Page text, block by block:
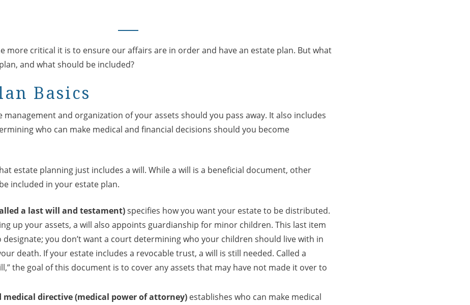
more critical it is to ensure our affairs are in order and have an estate plan. But what
and what should be included?
Basics
management and organization of your assets should you pass away. It also includes
who can make medical and financial decisions should you become
estate planning just includes a will. While a will is a beneficial document, other
included in your estate plan.
a last will and testament)specifies how you want your estate to be distributed.
up your assets, a will also appoints guardianship for minor children. This last item
designate; you don’t want a court determining who your children should live with in
death. If your estate includes a revocable trust, a will is still needed. Called a
the goal of this document is to cover any assets that may have not made it over to
medical directive (medical power of attorney) establishes who can make medical